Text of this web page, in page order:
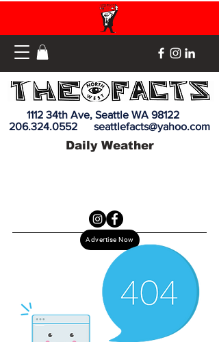
Advertise Now
1112 34th Ave, Seattle WA 98122
206.324.0552
seattlefacts@yahoo.com
Daily Weather